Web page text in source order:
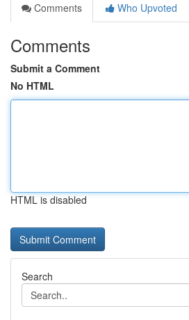
Comments
Who Upvoted
Comments
Submit a Comment
No HTML
HTML is disabled
Search